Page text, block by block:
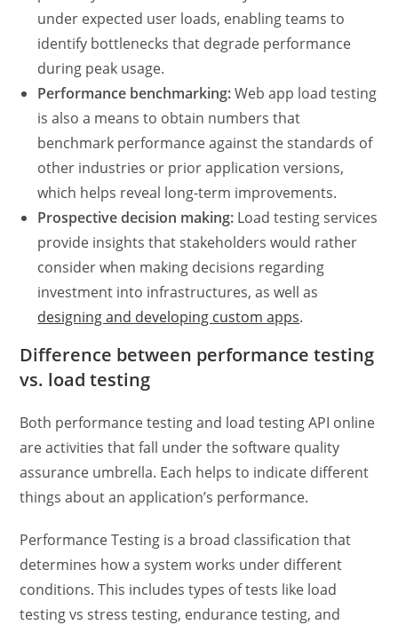
under expected user loads, enabling teams to
identify bottlenecks that degrade performance
during peak usage.
Performance benchmarking:Web app load testing
is also a means to obtain numbers that
benchmark performance against the standards of
other industries or prior application versions,
which helps reveal long-term improvements.
Prospective decision making: Load testing services
provide insights that stakeholders would rather
consider when making decisions regarding
investment into infrastructures, as well as
designing and developing custom apps.
Difference between performance testing
vs. load testing
Both performance testing and load testing API online
are activities that fall under the software quality
assurance umbrella. Each helps to indicate different
things about an application’s performance.
Performance Testing is a broad classification that
determines how a system works under different
conditions. This includes types of tests like load
testing vs stress testing, endurance testing, and